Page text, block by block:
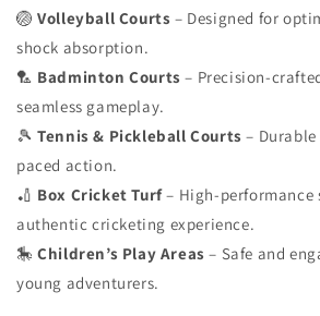
🏐Volleyball Courts – Designed for
shock absorption.
🏸 Badminton Courts – Precision-
seamless gameplay.
🎾Tennis & Pickleball Courts –
paced action.
🏏 Box Cricket Turf– High-performance
authentic cricketing experience.
🎠Children’s Play Areas – Safe and
young adventurers.